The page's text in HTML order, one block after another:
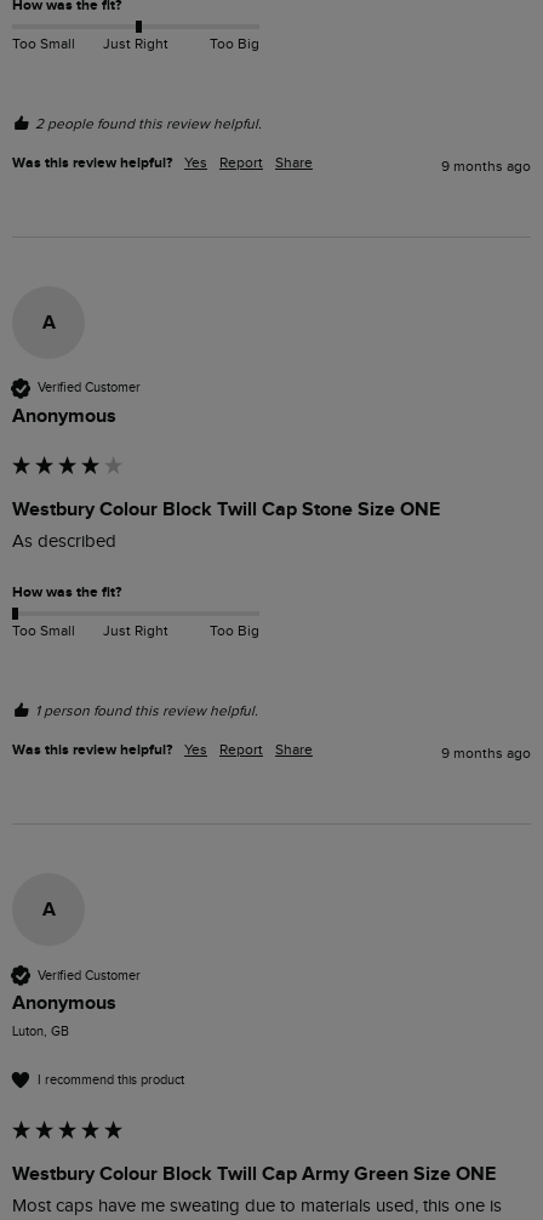
How was the fit?
Too Small Just Right Too Big
2 people found this review helpful.
Was this review helpful? Yes Report Share 9 months ago
A
Verified Customer
Anonymous
Westbury Colour Block Twill Cap Stone Size ONE
As described
How was the fit?
Too Small Just Right Too Big
1 person found this review helpful.
Was this review helpful? Yes Report Share 9 months ago
A
Verified Customer
Anonymous
Luton, GB
I recommend this product
Westbury Colour Block Twill Cap Army Green Size ONE
Most caps have me sweating due to materials used, this one is